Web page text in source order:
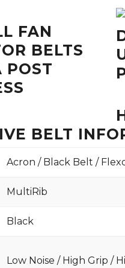
BELT
Acron / Black Belt /
MultiRib
Black
Low Noise / High Grip /